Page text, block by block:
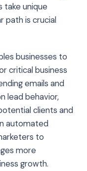
take unique
path is crucial
businesses to
critical business
emails and
lead behavior,
clients and
automated
to
more
growth.